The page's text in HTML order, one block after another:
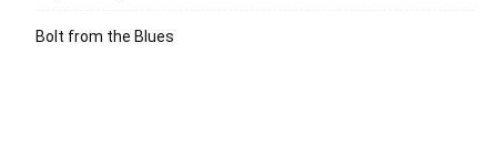
Bolt from the Blues